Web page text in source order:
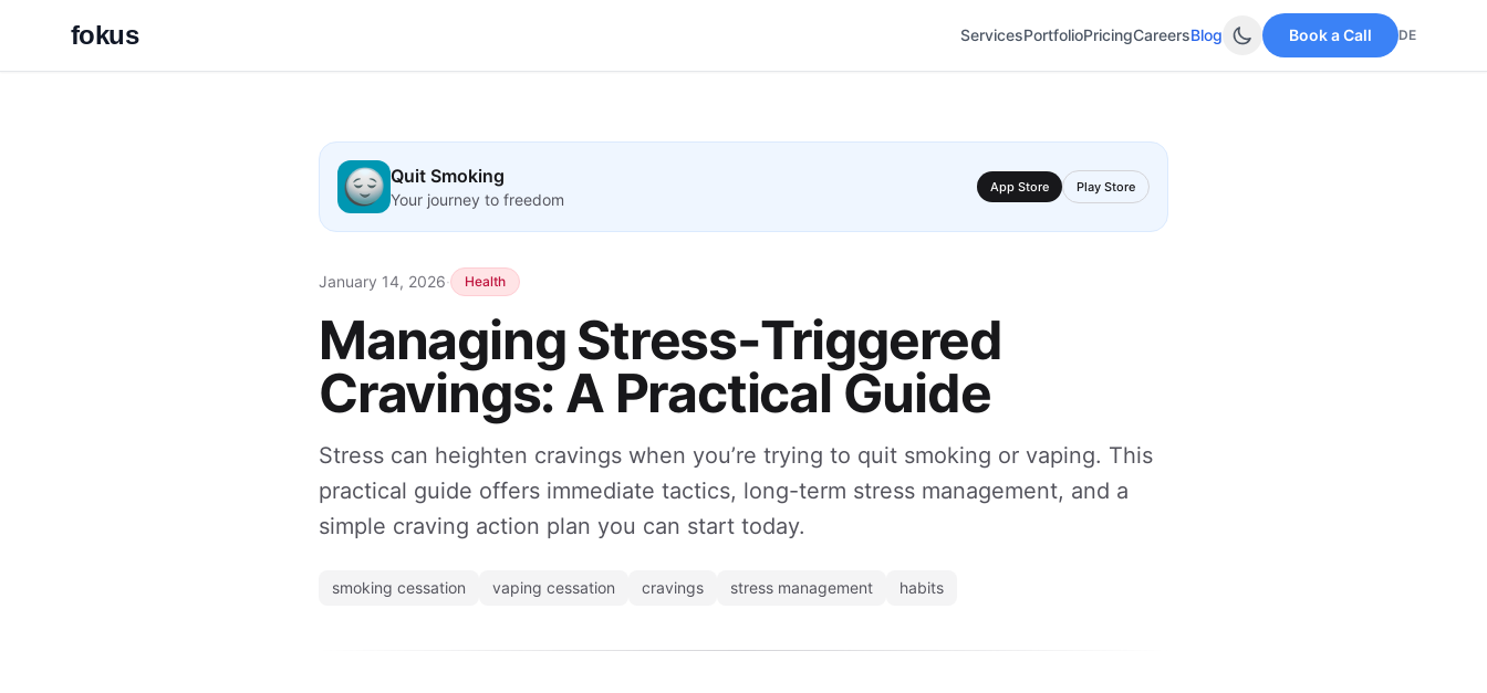
fokus ServicesPortfolioPricingCareersBlog Book a Call DE
Quit Smoking
Your journey to freedom
App Store Play Store
January 14, 2026· Health
Managing Stress-Triggered
Cravings: A Practical Guide
Stress can heighten cravings when you’re trying to quit smoking or vaping. This
practical guide offers immediate tactics, long-term stress management, and a
simple craving action plan you can start today.
smoking cessation vaping cessation cravings stress management habits